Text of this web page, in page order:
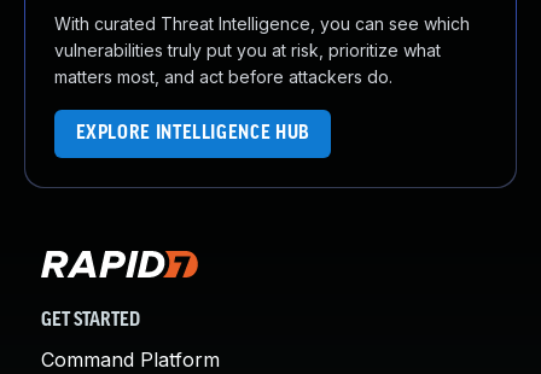
With curated Threat Intelligence, you can see which
vulnerabilities truly put you at risk, prioritize what
matters most, and act before attackers do.
EXPLORE INTELLIGENCE HUB
GET STARTED
Command Platform